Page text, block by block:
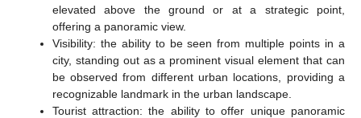
elevated above the ground or at a strategic point,
offering a panoramic view.
Visibility: the ability to be seen from multiple points in a
city, standing out as a prominent visual element that can
be observed from different urban locations, providing a
recognizable landmark in the urban landscape.
Tourist attraction: the ability to offer unique panoramic